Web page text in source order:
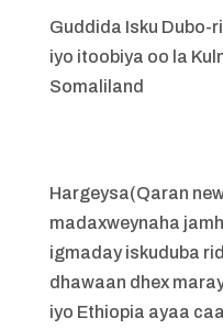
Guddida Isku Dubo-
iyo itoobiya oo la
Somaliland
Hargeysa(Qaran
madaxweynaha
igmaday iskuduba
dhawaan dhex
iyo Ethiopia ayaa